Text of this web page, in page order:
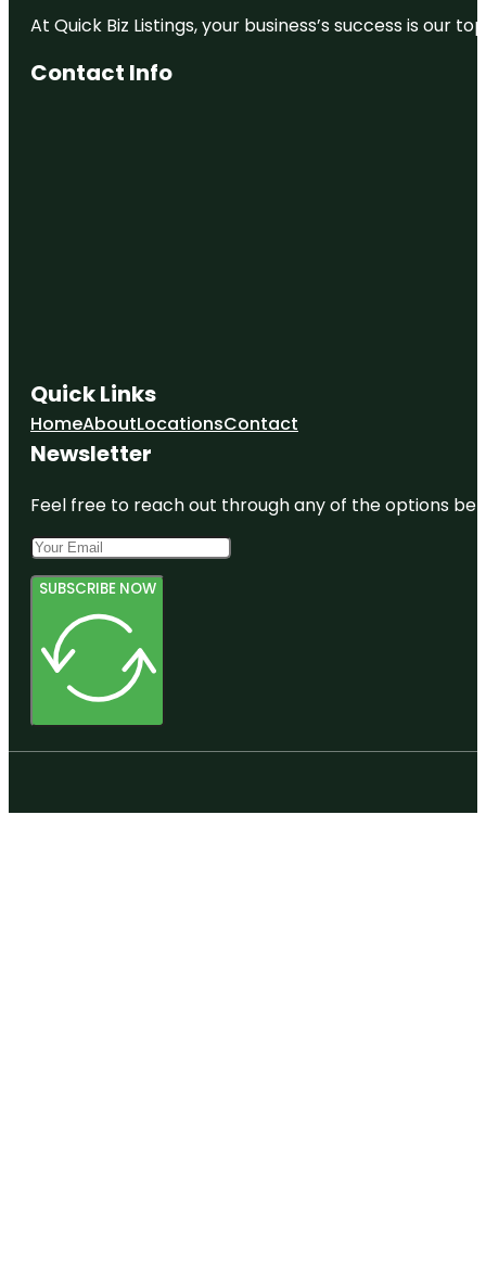
At Quick Biz Listings, your business’s success is
Contact Info
Quick Links
HomeAboutLocationsContact
Newsletter
Feel free to reach out through any of the options
SUBSCRIBE NOW